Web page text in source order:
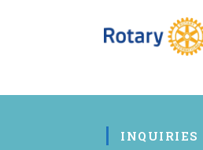
INQUIRIES